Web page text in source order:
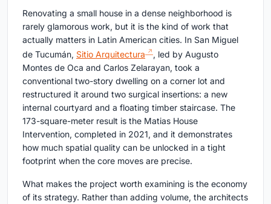
Renovating a small house in a dense neighborhood is
rarely glamorous work, but it is the kind of work that
actually matters in Latin American cities. In San Miguel
de Tucumán, Sitio Arquitectura
, led by Augusto
Montes de Oca and Carlos Zelarayan, took a
conventional two-story dwelling on a corner lot and
restructured it around two surgical insertions: a new
internal courtyard and a floating timber staircase. The
173-square-meter result is the Matias House
Intervention, completed in 2021, and it demonstrates
how much spatial quality can be unlocked in a tight
footprint when the core moves are precise.
What makes the project worth examining is the economy
of its strategy. Rather than adding volume, the architects